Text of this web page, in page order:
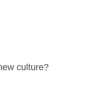
culture?